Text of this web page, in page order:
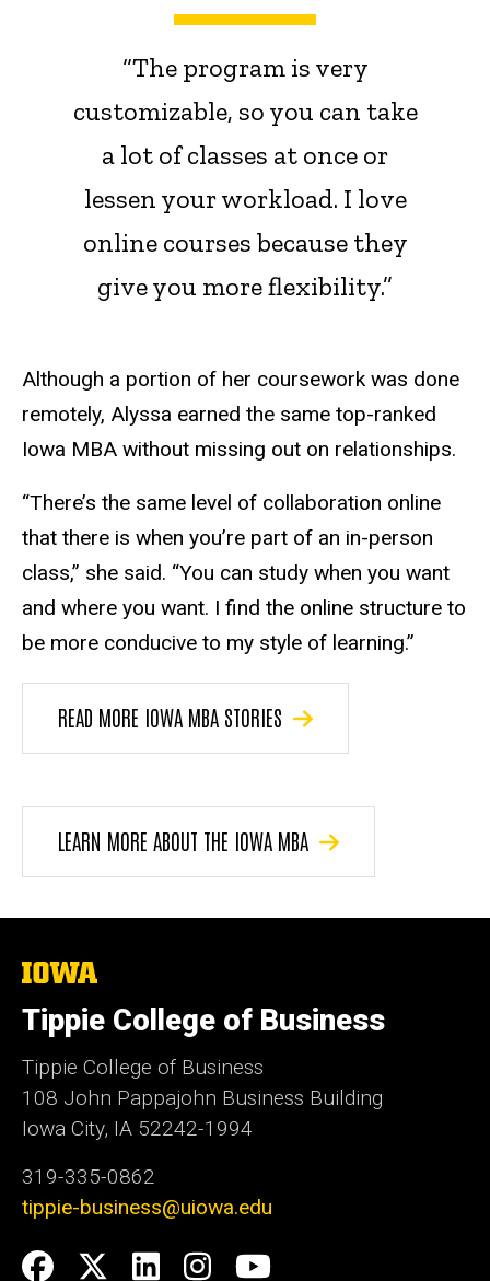
“The program is very
customizable, so you can take
a lot of classes at once or
lessen your workload. I love
online courses because they
give you more flexibility.”
Although a portion of her coursework was done
remotely, Alyssa earned the same top-ranked
Iowa MBA without missing out on relationships.
“There’s the same level of collaboration online
that there is when you’re part of an in-person
class,” she said. “You can study when you want
and where you want. I find the online structure to
be more conducive to my style of learning.”
READ MORE IOWA MBA STORIES
LEARN MORE ABOUT THE IOWA MBA
The
of
Iowa
Tippie College of Business
Tippie College of Business
108 John Pappajohn Business Building
Iowa City, IA 52242-1994
319-335-0862
tippie-business@uiowa.edu
Social
Facebook
Twitter
LinkedIn
Instagram
YouTube